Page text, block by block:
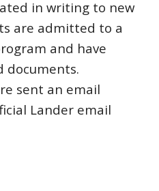
in writing to new
are admitted to a
and have
documents.
sent an email
Lander email